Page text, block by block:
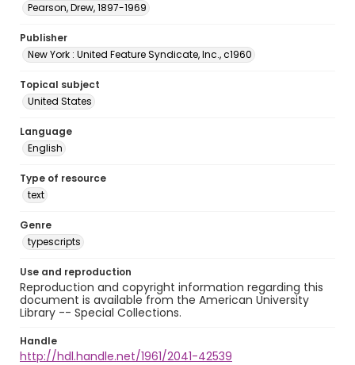
Pearson, Drew, 1897-1969
Publisher
New York : United Feature Syndicate, Inc., c1960
Topical subject
United States
Language
English
Type of resource
text
Genre
typescripts
Use and reproduction
Reproduction and copyright information regarding this
document is available from the American University
Library -- Special Collections.
Handle
http://hdl.handle.net/1961/2041-42539